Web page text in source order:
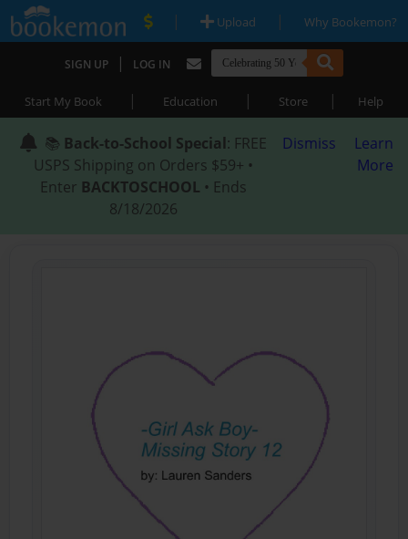
| Upload | Why Bookemon?
SIGN UP | LOG IN
Start My Book | Education | Store | Help
📚 Back-to-School Special: FREE
USPS Shipping on Orders $59+ •
Enter BACKTOSCHOOL • Ends
8/18/2026
Dismiss
Learn
More